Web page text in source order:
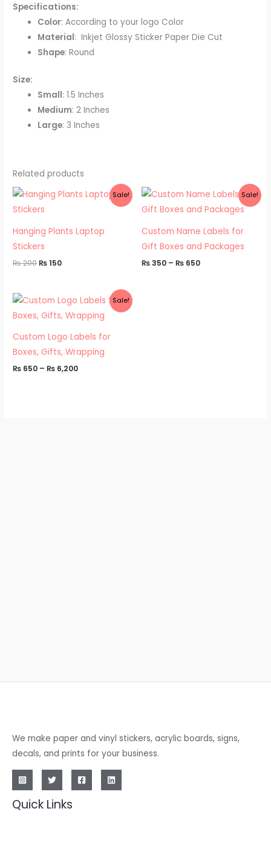
Specifications:
Color: According to your logo Color
Material: Inkjet Glossy Sticker Paper Die Cut
Shape: Round
Size:
Small: 1.5 Inches
Medium: 2 Inches
Large: 3 Inches
Related products
Sale!
Hanging Plants Laptop
Stickers
₨200
Original
price
was:
₨150
Current
Sale!
Custom Name Labels for
Gift Boxes and Packages
₨350 – ₨ 650
Price
₨ 350
₨ 650
Sale!
Custom Logo Labels for
Boxes, Gifts, Wrapping
₨ 650 – ₨ 6,200
Price
range:
₨ 650
₨ 6,200
We make paper and vinyl stickers, acrylic boards, signs,
decals, and prints for your business.
Quick Links